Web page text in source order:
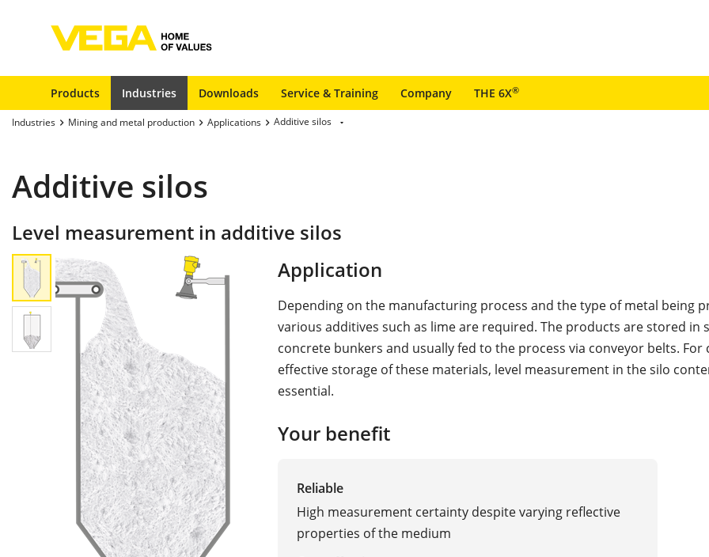
Products Industries Downloads Service & Training Company THE 6X®
Industries Mining and metal production Applications Additive silos
Additive silos
Level measurement in additive silos
Application
Depending on the manufacturing process and the type of metal being
various additives such as lime are required. The products are stored in
concrete bunkers and usually fed to the process via conveyor belts. For
effective storage of these materials, level measurement in the silo
essential.
Your benefit
Reliable
High measurement certainty despite varying reflective
properties of the medium